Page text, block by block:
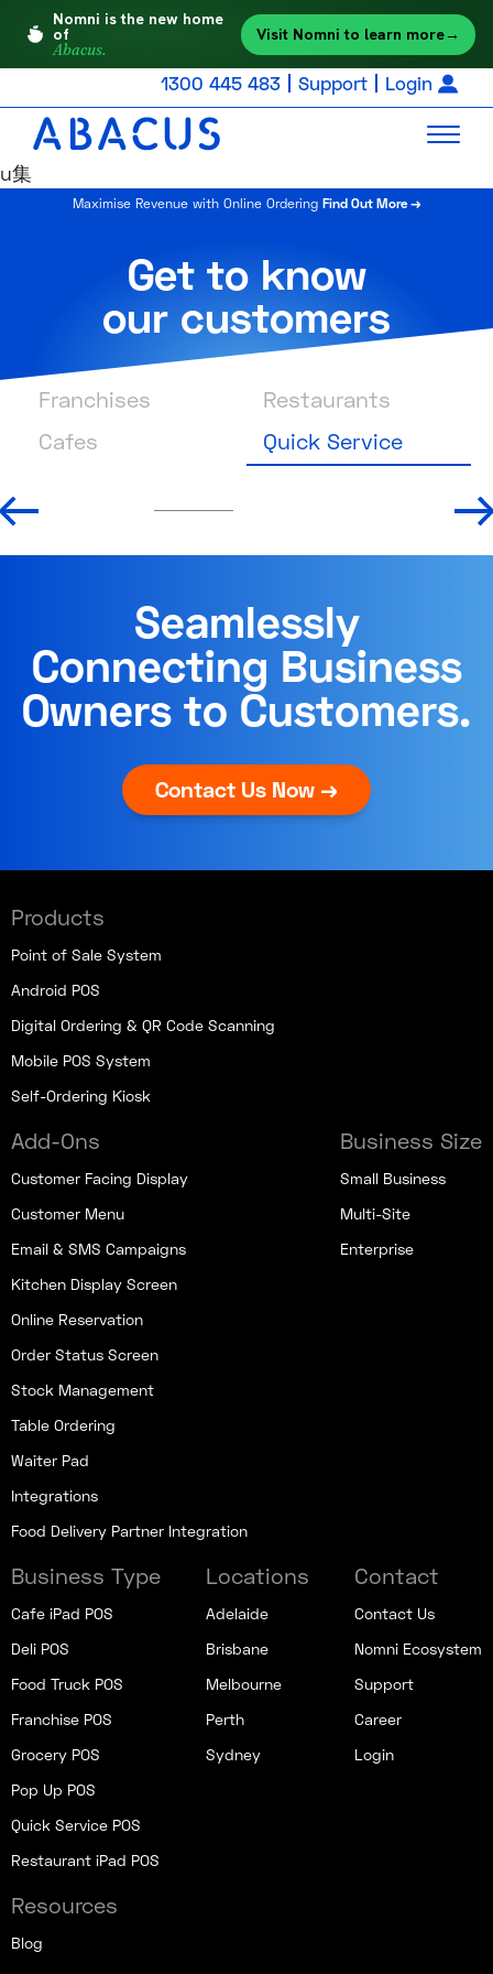
Nomni is the new home
of
Abacus.
Visit Nomni to learn more→
1300 445 483 Support Login
u集
Maximise Revenue with Online Ordering Find Out More →
Get to know
our customers
Franchises
Restaurants
Cafes
Quick Service
Seamlessly
Connecting Business
Owners to Customers.
Contact Us Now →
Products
Point of Sale System
Android POS
Digital Ordering & QR Code Scanning
Mobile POS System
Self-Ordering Kiosk
Add-Ons
Customer Facing Display
Customer Menu
Email & SMS Campaigns
Kitchen Display Screen
Online Reservation
Order Status Screen
Stock Management
Table Ordering
Waiter Pad
Integrations
Food Delivery Partner Integration
Business Size
Small Business
Multi-Site
Enterprise
Business Type
Cafe iPad POS
Deli POS
Food Truck POS
Franchise POS
Grocery POS
Pop Up POS
Quick Service POS
Restaurant iPad POS
Locations
Adelaide
Brisbane
Melbourne
Perth
Sydney
Contact
Contact Us
Nomni Ecosystem
Support
Career
Login
Resources
Blog